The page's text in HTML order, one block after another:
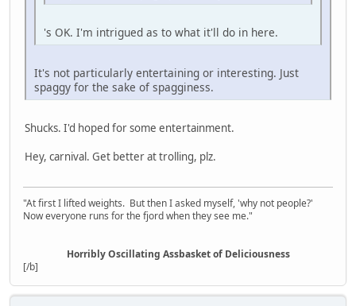
's OK. I'm intrigued as to what it'll do in here.
It's not particularly entertaining or interesting. Just
spaggy for the sake of spagginess.
Shucks. I'd hoped for some entertainment.
Hey, carnival. Get better at trolling, plz.
"At first I lifted weights. But then I asked myself, 'why not people?'
Now everyone runs for the fjord when they see me."
Horribly Oscillating Assbasket of Deliciousness
[/b]